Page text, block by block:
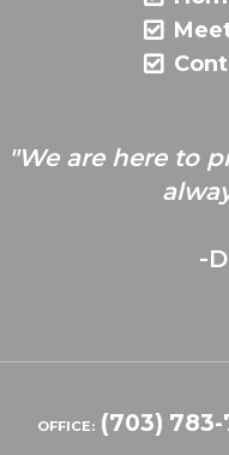
"We are here to
-
OFFICE: (703)